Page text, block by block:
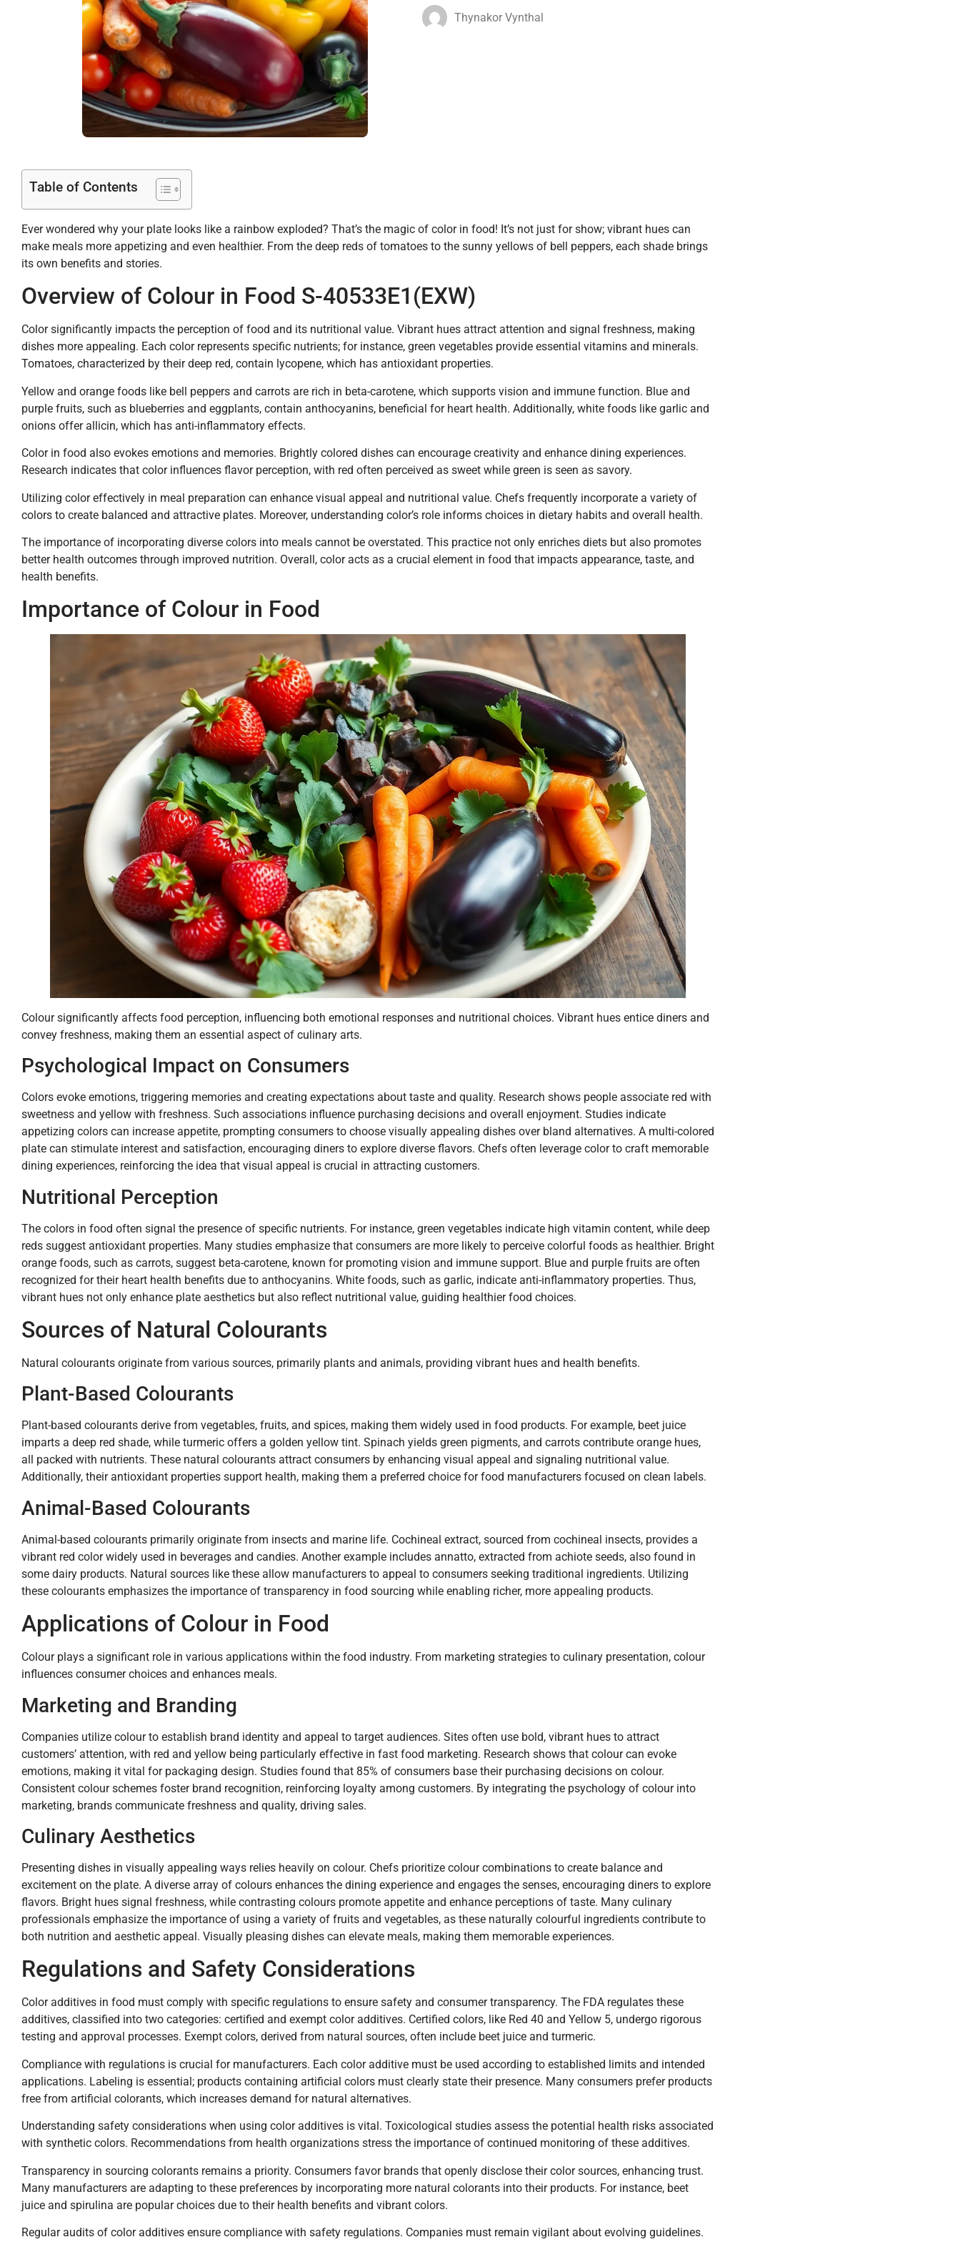
Thynakor Vynthal
Table of Contents
Ever wondered why your plate looks like a rainbow exploded? That’s the magic of color in food! It’s not just for show; vibrant hues can
make meals more appetizing and even healthier. From the deep reds of tomatoes to the sunny yellows of bell peppers, each shade brings
its own benefits and stories.
Overview of Colour in Food S-40533E1(EXW)
Color significantly impacts the perception of food and its nutritional value. Vibrant hues attract attention and signal freshness, making
dishes more appealing. Each color represents specific nutrients; for instance, green vegetables provide essential vitamins and minerals.
Tomatoes, characterized by their deep red, contain lycopene, which has antioxidant properties.
Yellow and orange foods like bell peppers and carrots are rich in beta-carotene, which supports vision and immune function. Blue and
purple fruits, such as blueberries and eggplants, contain anthocyanins, beneficial for heart health. Additionally, white foods like garlic and
onions offer allicin, which has anti-inflammatory effects.
Color in food also evokes emotions and memories. Brightly colored dishes can encourage creativity and enhance dining experiences.
Research indicates that color influences flavor perception, with red often perceived as sweet while green is seen as savory.
Utilizing color effectively in meal preparation can enhance visual appeal and nutritional value. Chefs frequently incorporate a variety of
colors to create balanced and attractive plates. Moreover, understanding color’s role informs choices in dietary habits and overall health.
The importance of incorporating diverse colors into meals cannot be overstated. This practice not only enriches diets but also promotes
better health outcomes through improved nutrition. Overall, color acts as a crucial element in food that impacts appearance, taste, and
health benefits.
Importance of Colour in Food
Colour significantly affects food perception, influencing both emotional responses and nutritional choices. Vibrant hues entice diners and
convey freshness, making them an essential aspect of culinary arts.
Psychological Impact on Consumers
Colors evoke emotions, triggering memories and creating expectations about taste and quality. Research shows people associate red with
sweetness and yellow with freshness. Such associations influence purchasing decisions and overall enjoyment. Studies indicate
appetizing colors can increase appetite, prompting consumers to choose visually appealing dishes over bland alternatives. A multi-colored
plate can stimulate interest and satisfaction, encouraging diners to explore diverse flavors. Chefs often leverage color to craft memorable
dining experiences, reinforcing the idea that visual appeal is crucial in attracting customers.
Nutritional Perception
The colors in food often signal the presence of specific nutrients. For instance, green vegetables indicate high vitamin content, while deep
reds suggest antioxidant properties. Many studies emphasize that consumers are more likely to perceive colorful foods as healthier. Bright
orange foods, such as carrots, suggest beta-carotene, known for promoting vision and immune support. Blue and purple fruits are often
recognized for their heart health benefits due to anthocyanins. White foods, such as garlic, indicate anti-inflammatory properties. Thus,
vibrant hues not only enhance plate aesthetics but also reflect nutritional value, guiding healthier food choices.
Sources of Natural Colourants
Natural colourants originate from various sources, primarily plants and animals, providing vibrant hues and health benefits.
Plant-Based Colourants
Plant-based colourants derive from vegetables, fruits, and spices, making them widely used in food products. For example, beet juice
imparts a deep red shade, while turmeric offers a golden yellow tint. Spinach yields green pigments, and carrots contribute orange hues,
all packed with nutrients. These natural colourants attract consumers by enhancing visual appeal and signaling nutritional value.
Additionally, their antioxidant properties support health, making them a preferred choice for food manufacturers focused on clean labels.
Animal-Based Colourants
Animal-based colourants primarily originate from insects and marine life. Cochineal extract, sourced from cochineal insects, provides a
vibrant red color widely used in beverages and candies. Another example includes annatto, extracted from achiote seeds, also found in
some dairy products. Natural sources like these allow manufacturers to appeal to consumers seeking traditional ingredients. Utilizing
these colourants emphasizes the importance of transparency in food sourcing while enabling richer, more appealing products.
Applications of Colour in Food
Colour plays a significant role in various applications within the food industry. From marketing strategies to culinary presentation, colour
influences consumer choices and enhances meals.
Marketing and Branding
Companies utilize colour to establish brand identity and appeal to target audiences. Sites often use bold, vibrant hues to attract
customers’ attention, with red and yellow being particularly effective in fast food marketing. Research shows that colour can evoke
emotions, making it vital for packaging design. Studies found that 85% of consumers base their purchasing decisions on colour.
Consistent colour schemes foster brand recognition, reinforcing loyalty among customers. By integrating the psychology of colour into
marketing, brands communicate freshness and quality, driving sales.
Culinary Aesthetics
Presenting dishes in visually appealing ways relies heavily on colour. Chefs prioritize colour combinations to create balance and
excitement on the plate. A diverse array of colours enhances the dining experience and engages the senses, encouraging diners to explore
flavors. Bright hues signal freshness, while contrasting colours promote appetite and enhance perceptions of taste. Many culinary
professionals emphasize the importance of using a variety of fruits and vegetables, as these naturally colourful ingredients contribute to
both nutrition and aesthetic appeal. Visually pleasing dishes can elevate meals, making them memorable experiences.
Regulations and Safety Considerations
Color additives in food must comply with specific regulations to ensure safety and consumer transparency. The FDA regulates these
additives, classified into two categories: certified and exempt color additives. Certified colors, like Red 40 and Yellow 5, undergo rigorous
testing and approval processes. Exempt colors, derived from natural sources, often include beet juice and turmeric.
Compliance with regulations is crucial for manufacturers. Each color additive must be used according to established limits and intended
applications. Labeling is essential; products containing artificial colors must clearly state their presence. Many consumers prefer products
free from artificial colorants, which increases demand for natural alternatives.
Understanding safety considerations when using color additives is vital. Toxicological studies assess the potential health risks associated
with synthetic colors. Recommendations from health organizations stress the importance of continued monitoring of these additives.
Transparency in sourcing colorants remains a priority. Consumers favor brands that openly disclose their color sources, enhancing trust.
Many manufacturers are adapting to these preferences by incorporating more natural colorants into their products. For instance, beet
juice and spirulina are popular choices due to their health benefits and vibrant colors.
Regular audits of color additives ensure compliance with safety regulations. Companies must remain vigilant about evolving guidelines.